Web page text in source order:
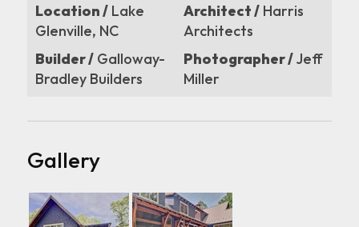
Location /Lake
Glenville, NC
Architect /Harris
Architects
Builder /Galloway-
Bradley Builders
Photographer /Jeff
Miller
Gallery